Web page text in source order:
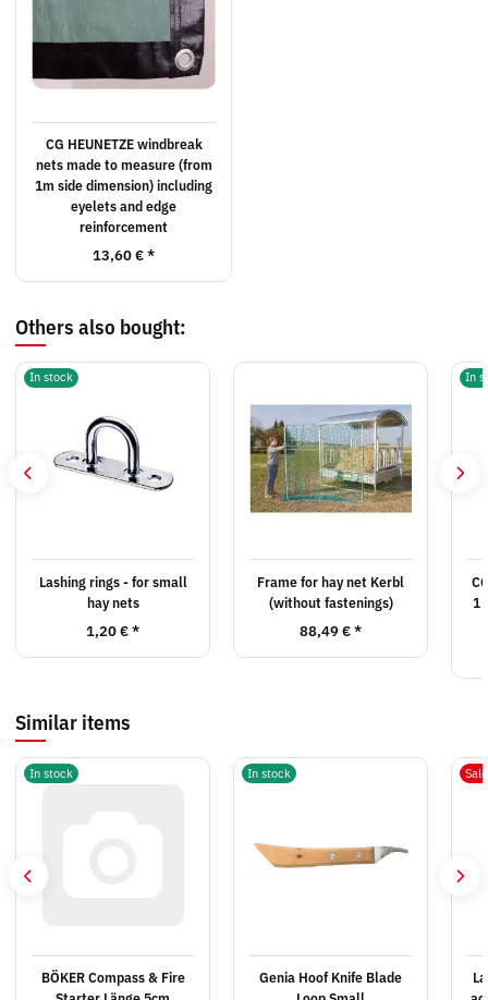
CG HEUNETZE windbreak
nets made to measure (from
1m side dimension) including
eyelets and edge
reinforcement
13,60 €*
Others also bought:
In stock
Lashing rings - for small
hay nets
1,20 €*
Frame for hay net Kerbl
(without fastenings)
88,49 €*
In
1
Similar items
In stock
BÖKER Compass & Fire
In stock
Genia Hoof Knife Blade